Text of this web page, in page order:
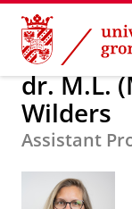
Skip
Content
Skip
Navigation
About us
dr. M.L.
Wilders
Assistant